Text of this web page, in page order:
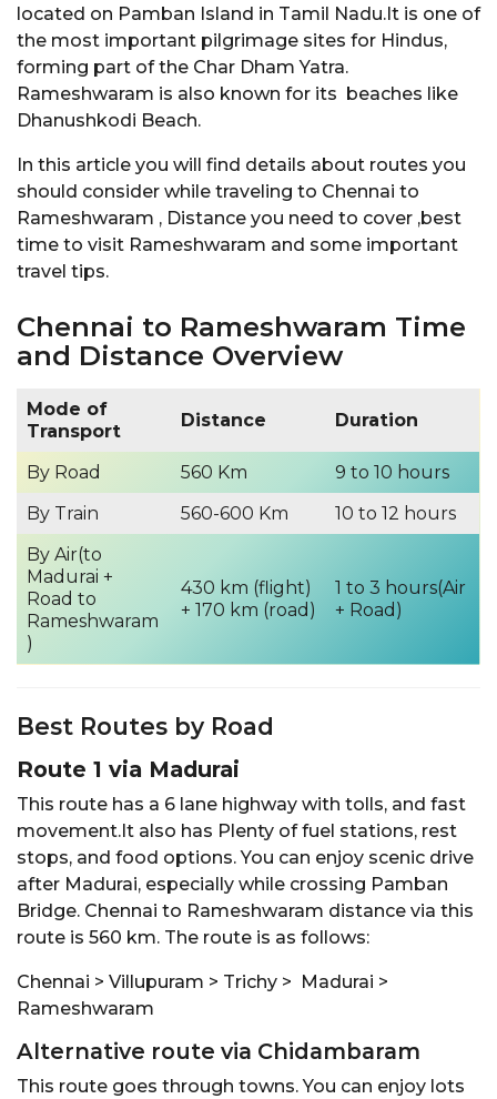
located on Pamban Island in Tamil Nadu.It is one of
the most important pilgrimage sites for Hindus,
forming part of the Char Dham Yatra.
Rameshwaram is also known for its beaches like
Dhanushkodi Beach.
In this article you will find details about routes you
should consider while traveling to Chennai to
Rameshwaram , Distance you need to cover ,best
time to visit Rameshwaram and some important
travel tips.
Chennai to Rameshwaram Time
and Distance Overview
Mode of
Transport
Distance Duration
By Road 560 Km
9 to 10 hours
By Train
560-600 Km
10 to 12 hours
By Air(to
Madurai +
Road to
Rameshwaram
)
430 km (flight)
+ 170 km (road)
1 to 3 hours(Air
+ Road)
Best Routes by Road
Route 1 via Madurai
This route has a 6 lane highway with tolls, and fast
movement.It also has Plenty of fuel stations, rest
stops, and food options. You can enjoy scenic drive
after Madurai, especially while crossing Pamban
Bridge. Chennai to Rameshwaram distance via this
route is 560 km. The route is as follows:
Chennai > Villupuram > Trichy > Madurai >
Rameshwaram
Alternative route via Chidambaram
This route goes through towns. You can enjoy lots